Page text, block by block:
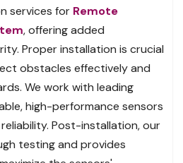
services for Remote
, offering added
Proper installation is crucial
obstacles effectively and
We work with leading
high-performance sensors
Post-installation, our
testing and provides